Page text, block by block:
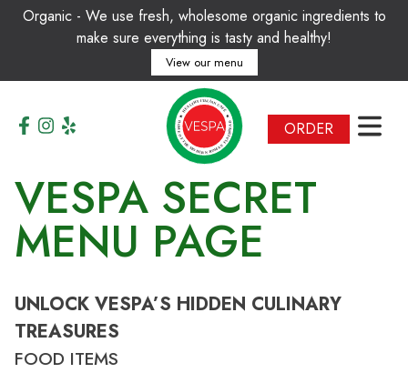
Organic - We use fresh, wholesome organic ingredients to
make sure everything is tasty and healthy!
View our menu
HEALTHY ITALIANCAFÉ
H
O
M
E
O
F
THE
MODERN ROMAN
FLA
T
B
R
E
A
D ORDER
VESPA SECRET
MENU PAGE
UNLOCK VESPA’S HIDDEN CULINARY
TREASURES
FOOD ITEMS